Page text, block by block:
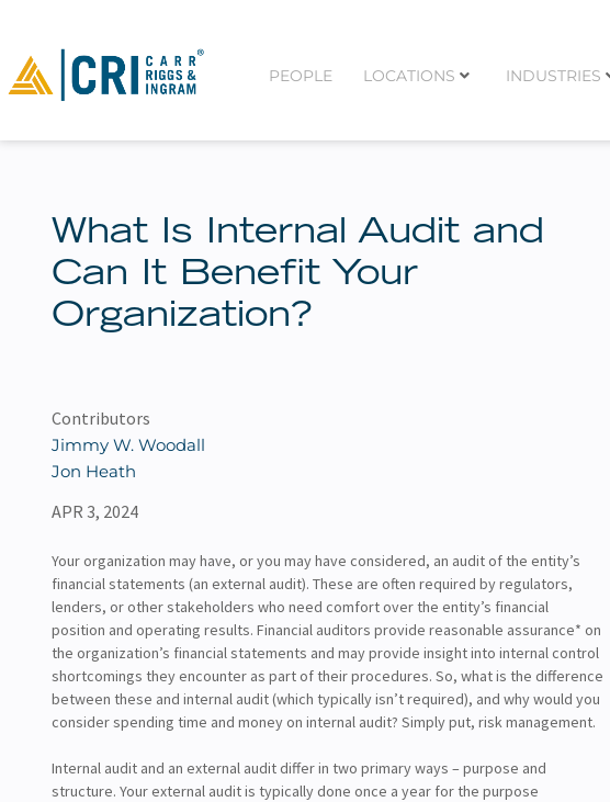
PEOPLE LOCATIONS INDUSTRIES
What Is Internal Audit and
Can It Benefit Your
Organization?
Contributors
Jimmy W. Woodall
Jon Heath
APR 3, 2024
Your organization may have, or you may have considered, an audit of the entity’s
financial statements (an external audit). These are often required by regulators,
lenders, or other stakeholders who need comfort over the entity’s financial
position and operating results. Financial auditors provide reasonable assurance* on
the organization’s financial statements and may provide insight into internal control
shortcomings they encounter as part of their procedures. So, what is the difference
between these and internal audit (which typically isn’t required), and why would you
consider spending time and money on internal audit? Simply put, risk management.
Internal audit and an external audit differ in two primary ways – purpose and
structure. Your external audit is typically done once a year for the purpose